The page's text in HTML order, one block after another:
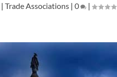
|Trade Associations |0 |